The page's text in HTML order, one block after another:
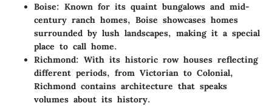
Boise: Known for its quaint bungalows and mid-
century ranch homes, Boise showcases homes
surrounded by lush landscapes, making it a special
place to call home.
Richmond: With its historic row houses reflecting
different periods, from Victorian to Colonial,
Richmond contains architecture that speaks
volumes about its history.